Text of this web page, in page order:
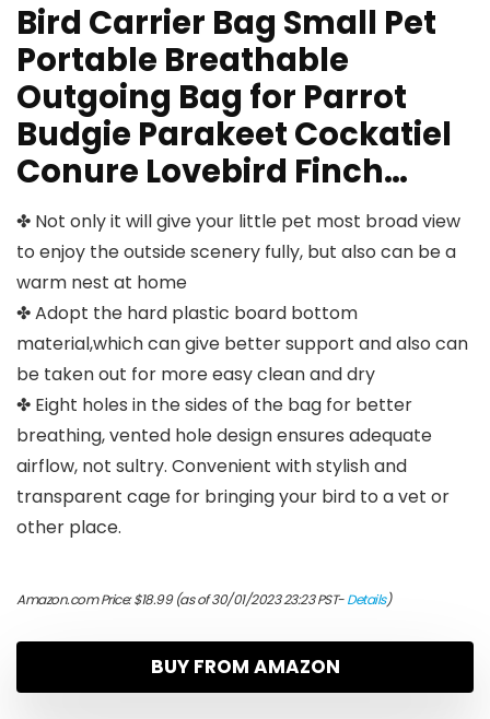
Bird Carrier Bag Small Pet
Portable Breathable
Outgoing Bag for Parrot
Budgie Parakeet Cockatiel
Conure Lovebird Finch…
✤ Not only it will give your little pet most broad view
to enjoy the outside scenery fully, but also can be a
warm nest at home
✤ Adopt the hard plastic board bottom
material,which can give better support and also can
be taken out for more easy clean and dry
✤ Eight holes in the sides of the bag for better
breathing, vented hole design ensures adequate
airflow, not sultry. Convenient with stylish and
transparent cage for bringing your bird to a vet or
other place.
Amazon.com Price:$18.99(as of 30/01/2023 23:23 PST-Details)
BUY FROM AMAZON